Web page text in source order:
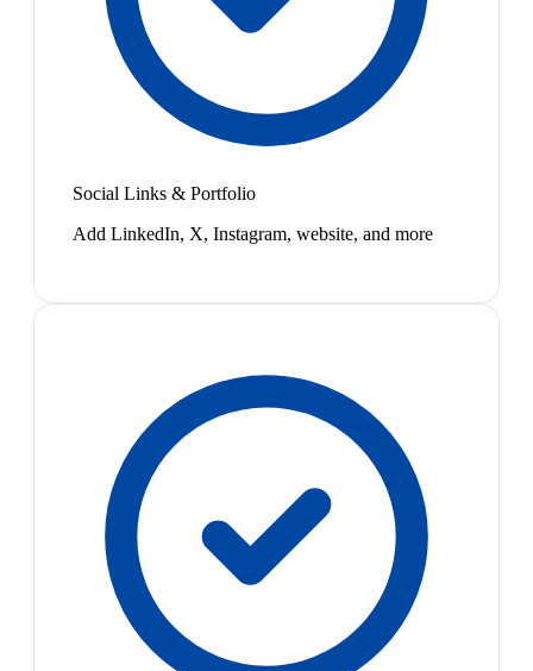
Social Links & Portfolio
Add LinkedIn, X, Instagram, website, and more